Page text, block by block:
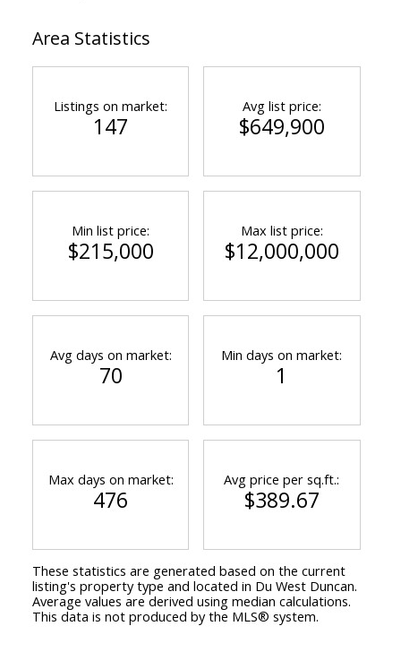
Area Statistics
Listings on market:
147
Avg list price:
$649,900
Min list price:
$215,000
Max list price:
$12,000,000
Avg days on market:
70
Min days on market:
1
Max days on market:
476
Avg price per sq.ft.:
$389.67
These statistics are generated based on the current
listing's property type and located in Du West Duncan.
Average values are derived using median calculations.
This data is not produced by the MLS® system.